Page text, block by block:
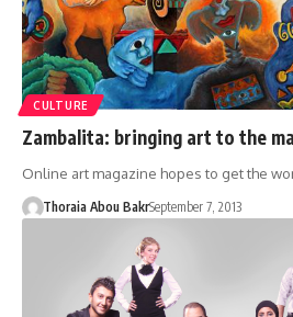
CULTURE
Zambalita: bringing art to the
Online art magazine hopes to get the
Thoraia Abou BakrSeptember 7, 2013